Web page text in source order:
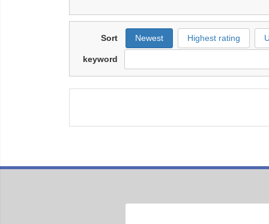
Sort Newest Highest rating
keyword